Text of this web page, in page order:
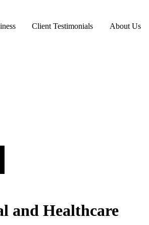
Client Testimonials About Us
and Healthcare